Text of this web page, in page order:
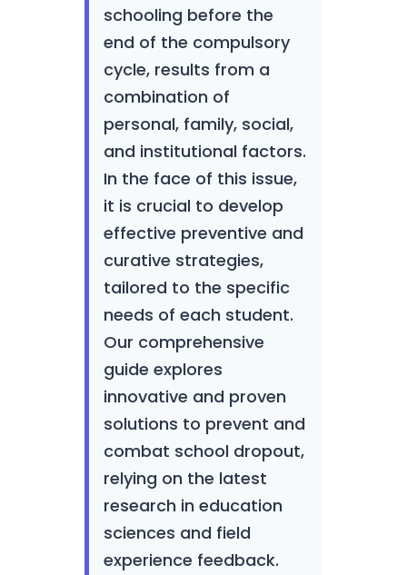
schooling before the
end of the compulsory
cycle, results from a
combination of
personal, family, social,
and institutional factors.
In the face of this issue,
it is crucial to develop
effective preventive and
curative strategies,
tailored to the specific
needs of each student.
Our comprehensive
guide explores
innovative and proven
solutions to prevent and
combat school dropout,
relying on the latest
research in education
sciences and field
experience feedback.